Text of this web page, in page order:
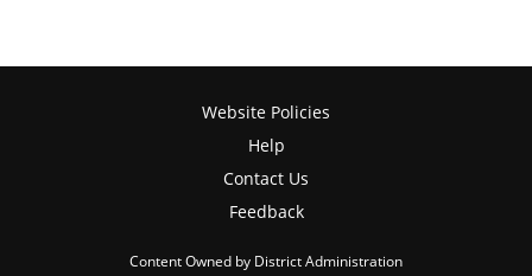
Website Policies
Help
Contact Us
Feedback
Content Owned by District Administration